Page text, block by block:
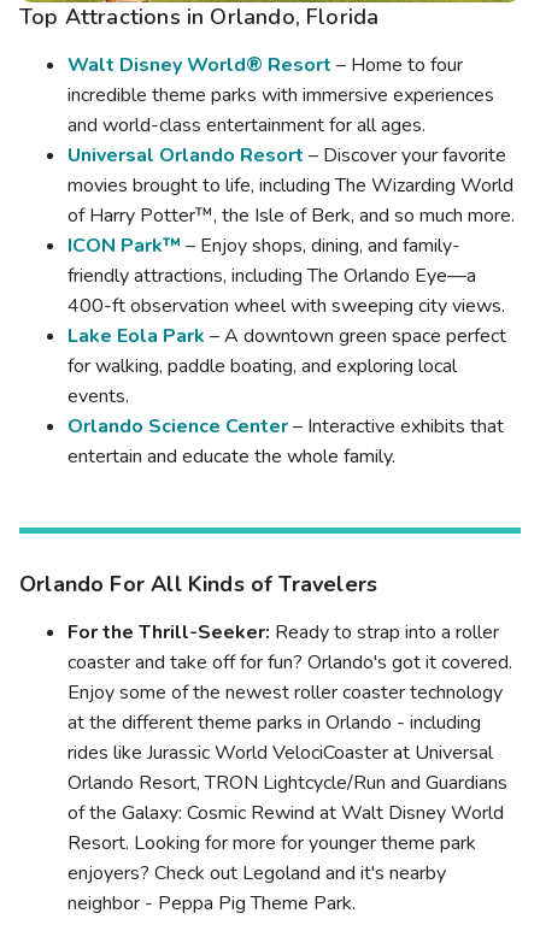
Top Attractions in Orlando, Florida
Walt Disney World® Resort – Home to four
incredible theme parks with immersive experiences
and world-class entertainment for all ages.
Universal Orlando Resort – Discover your favorite
movies brought to life, including The Wizarding World
of Harry Potter™, the Isle of Berk, and so much more.
ICON Park™ – Enjoy shops, dining, and family-
friendly attractions, including The Orlando Eye—a
400-ft observation wheel with sweeping city views.
Lake Eola Park – A downtown green space perfect
for walking, paddle boating, and exploring local
events.
Orlando Science Center– Interactive exhibits that
entertain and educate the whole family.
Orlando For All Kinds of Travelers
For the Thrill-Seeker: Ready to strap into a roller
coaster and take off for fun? Orlando's got it covered.
Enjoy some of the newest roller coaster technology
at the different theme parks in Orlando - including
rides like Jurassic World VelociCoaster at Universal
Orlando Resort, TRON Lightcycle/Run and Guardians
of the Galaxy: Cosmic Rewind at Walt Disney World
Resort. Looking for more for younger theme park
enjoyers? Check out Legoland and it's nearby
neighbor - Peppa Pig Theme Park.